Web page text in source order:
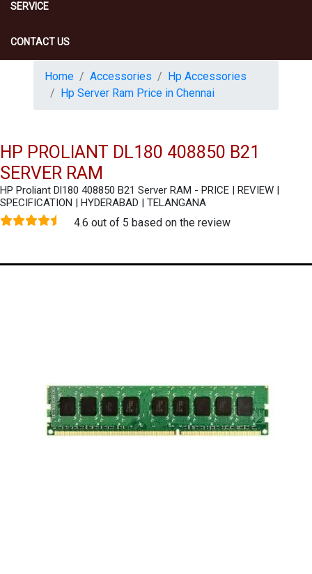
SERVICE
CONTACT US
Home Accessories
Hp Accessories
Hp Server Ram Price in Chennai
HP PROLIANT DL180 408850 B21
SERVER RAM
HP Proliant Dl180 408850 B21 Server RAM - PRICE | REVIEW |
SPECIFICATION | HYDERABAD | TELANGANA
4.6 out of 5 based on the review